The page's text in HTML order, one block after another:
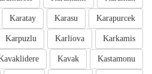
Karapurcek
Karasu
Karatay
Karkamis
Karliova
Karpuzlu
Kastamonu
Kavak